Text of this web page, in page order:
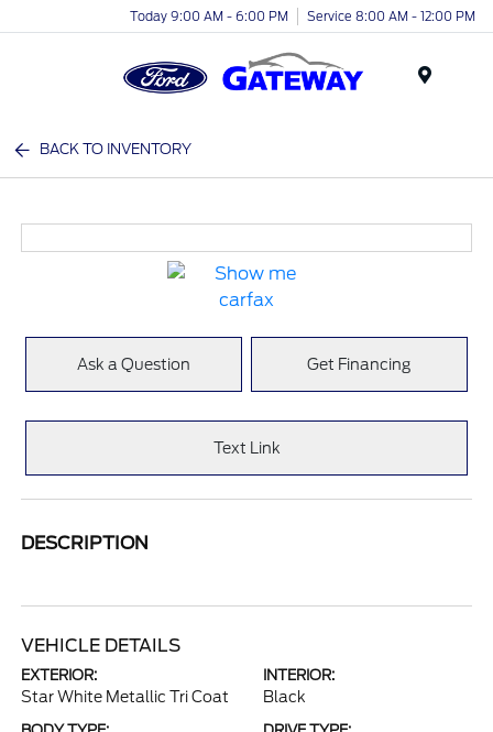
Today 9:00 AM - 6:00 PM Service 8:00 AM - 12:00 PM
BACK TO INVENTORY
Ask a Question Get Financing
Text Link
DESCRIPTION
VEHICLE DETAILS
EXTERIOR:
Star White Metallic Tri Coat
INTERIOR:
Black